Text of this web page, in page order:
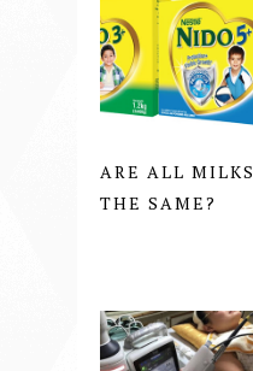
ARE ALL MILKS
THE SAME?